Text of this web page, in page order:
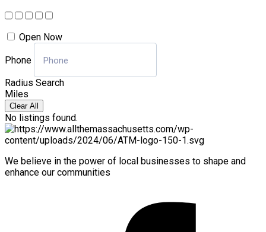
Open Now
Phone
Radius Search
Miles
Clear All
No listings found.
We believe in the power of local businesses to shape and
enhance our communities